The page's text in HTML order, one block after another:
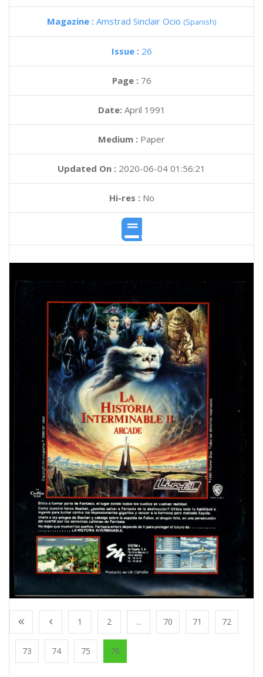
Magazine : Amstrad Sinclair Ocio (Spanish)
Issue : 26
Page : 76
Date: April 1991
Medium : Paper
Updated On : 2020-06-04 01:56:21
Hi-res :No
1 2 ... 70 71 72
73 74 75 76